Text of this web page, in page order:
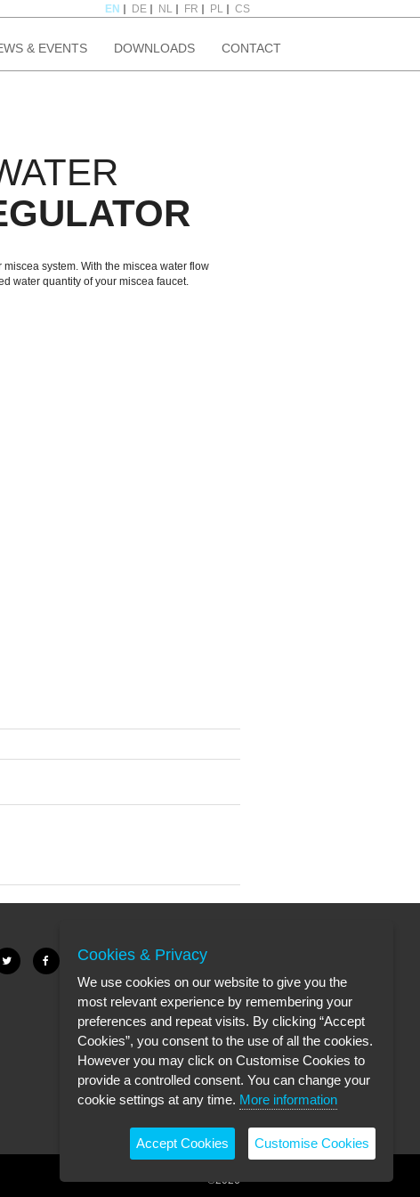
EN DE NL FR PL CS
& EVENTS DOWNLOADS CONTACT
system. With the miscea water flow
water quantity of your miscea faucet.
©2026
Cookies & Privacy
We use cookies on our website to give you the
most relevant experience by remembering your
preferences and repeat visits. By clicking “Accept
Cookies”, you consent to the use of all the cookies.
However you may click on Customise Cookies to
provide a controlled consent. You can change your
cookie settings at any time. More information
Accept Cookies Customise Cookies